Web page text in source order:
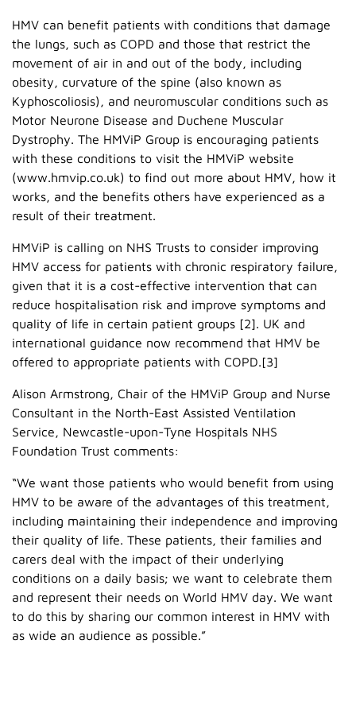
HMV can benefit patients with conditions that damage
the lungs, such as COPD and those that restrict the
movement of air in and out of the body, including
obesity, curvature of the spine (also known as
Kyphoscoliosis), and neuromuscular conditions such as
Motor Neurone Disease and Duchene Muscular
Dystrophy. The HMViP Group is encouraging patients
with these conditions to visit the HMViP website
(www.hmvip.co.uk) to find out more about HMV, how it
works, and the benefits others have experienced as a
result of their treatment.
HMViP is calling on NHS Trusts to consider improving
HMV access for patients with chronic respiratory failure,
given that it is a cost-effective intervention that can
reduce hospitalisation risk and improve symptoms and
quality of life in certain patient groups [2]. UK and
international guidance now recommend that HMV be
offered to appropriate patients with COPD.[3]
Alison Armstrong, Chair of the HMViP Group and Nurse
Consultant in the North-East Assisted Ventilation
Service, Newcastle-upon-Tyne Hospitals NHS
Foundation Trust comments:
“We want those patients who would benefit from using
HMV to be aware of the advantages of this treatment,
including maintaining their independence and improving
their quality of life. These patients, their families and
carers deal with the impact of their underlying
conditions on a daily basis; we want to celebrate them
and represent their needs on World HMV day. We want
to do this by sharing our common interest in HMV with
as wide an audience as possible.”